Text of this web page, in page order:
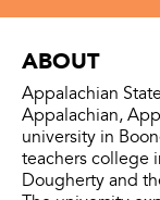
ABOUT
Appalachian
Appalachian,
university in
teachers college
Dougherty and